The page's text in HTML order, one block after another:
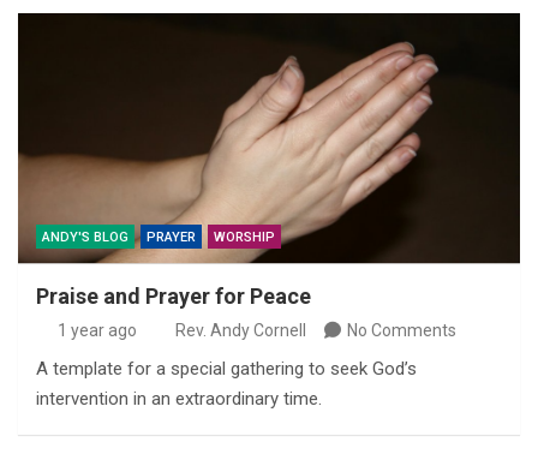
ANDY'S BLOG PRAYER WORSHIP
Praise and Prayer for Peace
1 year ago Rev. Andy Cornell No Comments
A template for a special gathering to seek God’s
intervention in an extraordinary time.